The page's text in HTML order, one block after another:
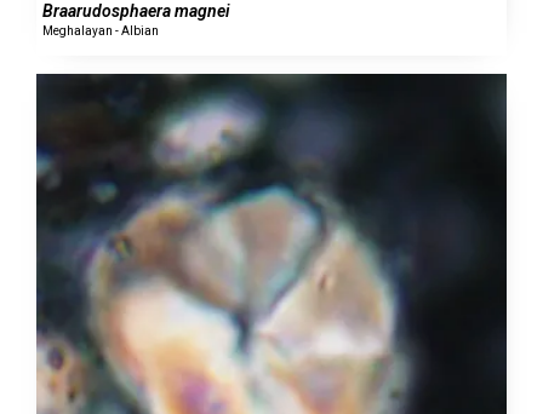
Braarudosphaera magnei
Meghalayan - Albian